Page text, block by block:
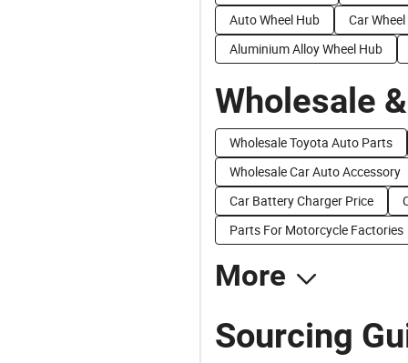
Auto Wheel Hub
Car
Aluminium Alloy Wheel Hub
Wholesale
Wholesale Toyota Auto Parts
Wholesale Car Auto Accessory
Car Battery Charger Price
Parts For Motorcycle Factories
More
Sourcing